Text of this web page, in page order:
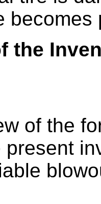
becomes
the
of the
present